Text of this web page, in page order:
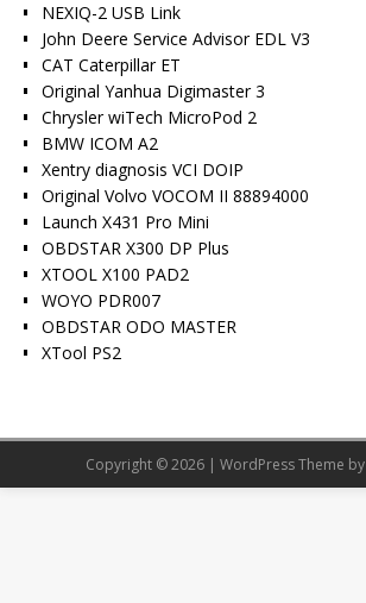
NEXIQ-2 USB Link
John Deere Service Advisor EDL V3
CAT Caterpillar ET
Original Yanhua Digimaster 3
Chrysler wiTech MicroPod 2
BMW ICOM A2
Xentry diagnosis VCI DOIP
Original Volvo VOCOM II 88894000
Launch X431 Pro Mini
OBDSTAR X300 DP Plus
XTOOL X100 PAD2
WOYO PDR007
OBDSTAR ODO MASTER
XTool PS2
Copyright © 2026 | WordPress Theme by